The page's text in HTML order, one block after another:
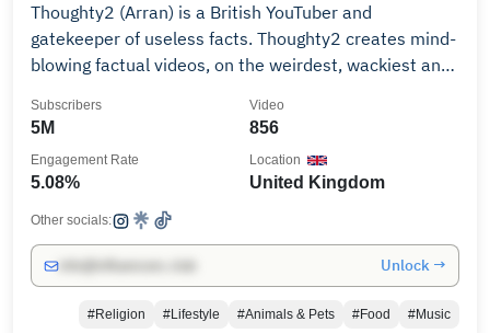
Thoughty2 (Arran) is a British YouTuber and
gatekeeper of useless facts. Thoughty2 creates mind-
blowing factual videos, on the weirdest, wackiest and
every week. -- BOOK --- Get Arran's book: 'Stick a Flag
beyond' https://geni.us/t2book -- SUPPORT ME -- I
wouldn't be able to continue making videos without
your amazing support. Please consider supporting me
and you'll get access to the exclusive Thoughty2
Discord community:
Associate I earn from qualifying purchases.
5M
Subscribers
856
Video
5.08%
Engagement Rate
United Kingdom
Location
Other socials:
Unlock →
#Religion #Lifestyle #Animals & Pets #Food #Music